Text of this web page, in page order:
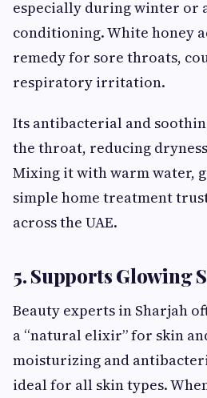
especially during winter or
conditioning. White honey
remedy for sore throats,
respiratory irritation.
Its antibacterial and
the throat, reducing
Mixing it with warm water,
simple home treatment
across the UAE.
5. Supports Glowing
Beauty experts in Sharjah
a “natural elixir” for skin
moisturizing and
ideal for all skin types.